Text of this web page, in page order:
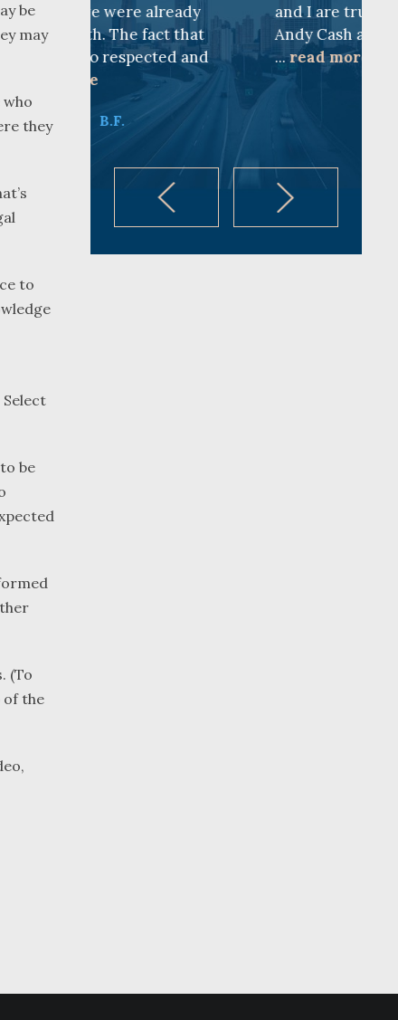
be
may
they
to
be
(To
of the
that
and
and I are truly thankful for
Andy Cash and Sandra!
...read more
K.B.